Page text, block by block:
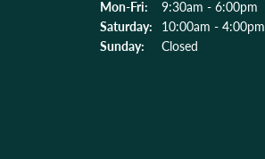
Mon-Fri: Monday - Friday:
9:30am - 6:00pm
Saturday: 10:00am - 4:00pm
Sunday:
Closed